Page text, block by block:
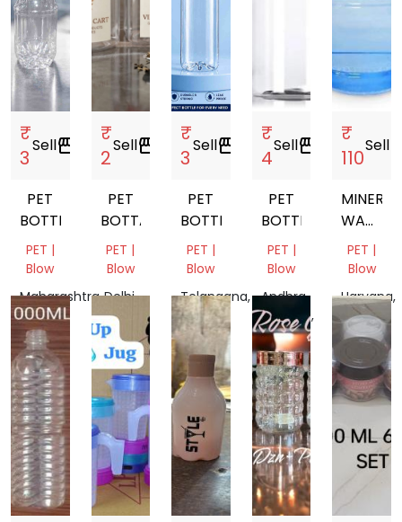
₹
3
Sellstorefront
PET
BOTTLE
PET |
Blow
Maharashtra,
India
₹
2
Sellstorefront
PET
BOTTALE
PET |
Blow
Delhi,
India
₹
3
Sellstorefront
PET
BOTTLE
PET |
Blow
Telangana,
India
₹
4
Sellstorefront
PET
BOTTEL
PET |
Blow
Andhra
Pradesh,
India
₹
110
Sell
MINERAL
WATER
JAR
PET |
Blow
Haryana,
India